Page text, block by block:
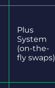
Plus
System
(on-the-
fly swaps)